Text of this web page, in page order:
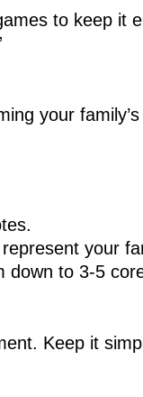
to keep it
your
your
down to 3-5
Keep it